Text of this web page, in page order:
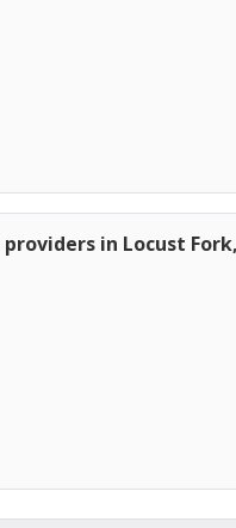
in Locust Fork,